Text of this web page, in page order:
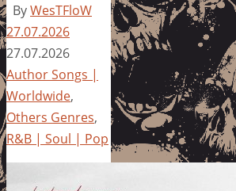
ByWesTFloW
27.07.2026
27.07.2026
Author Songs |
Worldwide,
Others Genres,
R&B | Soul | Pop